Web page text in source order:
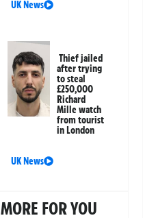
UK News
Thief jailed
after trying
to steal
£250,000
Richard
Mille watch
from tourist
in London
UK News
MORE FOR YOU